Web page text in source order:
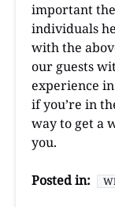
important
individuals
with the
our guests
experience
if you’re in
way to get a
you.
Posted in: